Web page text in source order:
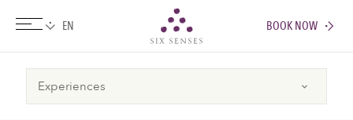
BOOK NOW